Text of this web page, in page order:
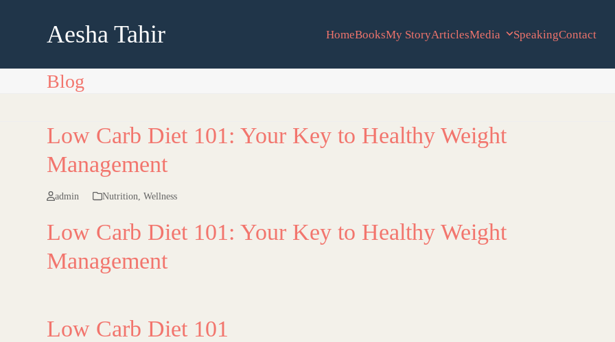
Aesha Tahir HomeBooksMy StoryArticlesMedia SpeakingContact
Blog
Low Carb Diet 101: Your Key to Healthy Weight
Management
admin Nutrition,Wellness
Low Carb Diet 101: Your Key to Healthy Weight
Management
Low Carb Diet 101